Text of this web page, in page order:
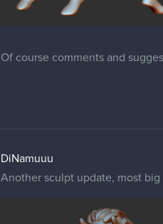
Of course comments and
DiNamuuu
Another sculpt update, most